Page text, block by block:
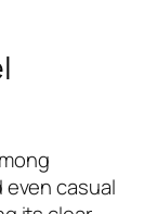
casual